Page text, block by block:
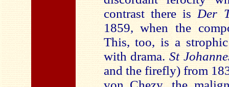
contrast there is Der
1859, when the
This, too, is a
with drama. St
and the firefly) from